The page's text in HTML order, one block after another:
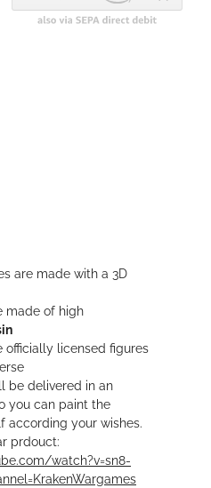
are made with a 3D
made of high
officially licensed figures
be delivered in an
you can paint the
according your wishes.
prdouct:
watch?v=sn8-